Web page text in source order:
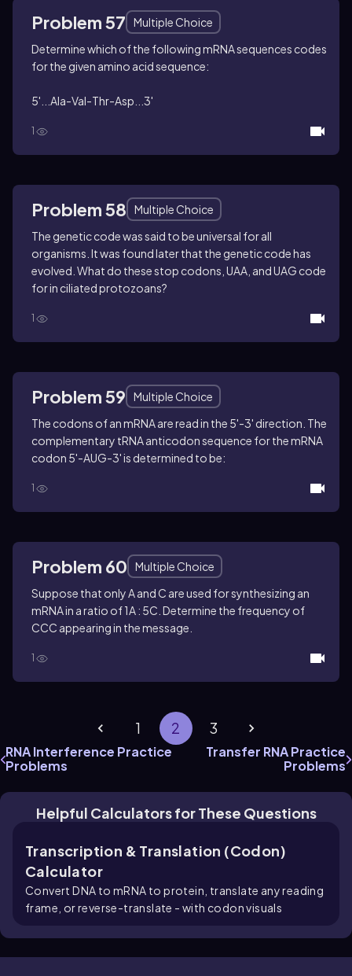
Problem 57
Multiple Choice
Determine which of the following mRNA sequences codes
for the given amino acid sequence:
5'...Ala-Val-Thr-Asp...3'
1
Problem 58
Multiple Choice
The genetic code was said to be universal for all
organisms. It was found later that the genetic code has
evolved. What do these stop codons, UAA, and UAG code
for in ciliated protozoans?
1
Problem 59
Multiple Choice
The codons of an mRNA are read in the 5'-3' direction. The
complementary tRNA anticodon sequence for the mRNA
codon 5'-AUG-3' is determined to be:
1
Problem 60
Multiple Choice
Suppose that only A and C are used for synthesizing an
mRNA in a ratio of 1A : 5C. Determine the frequency of
CCC appearing in the message.
1
1 2 3
RNA Interference Practice
Problems
Transfer RNA Practice
Problems
Helpful Calculators for These Questions
Transcription & Translation (Codon)
Calculator
Convert DNA to mRNA to protein, translate any reading
frame, or reverse-translate - with codon visuals